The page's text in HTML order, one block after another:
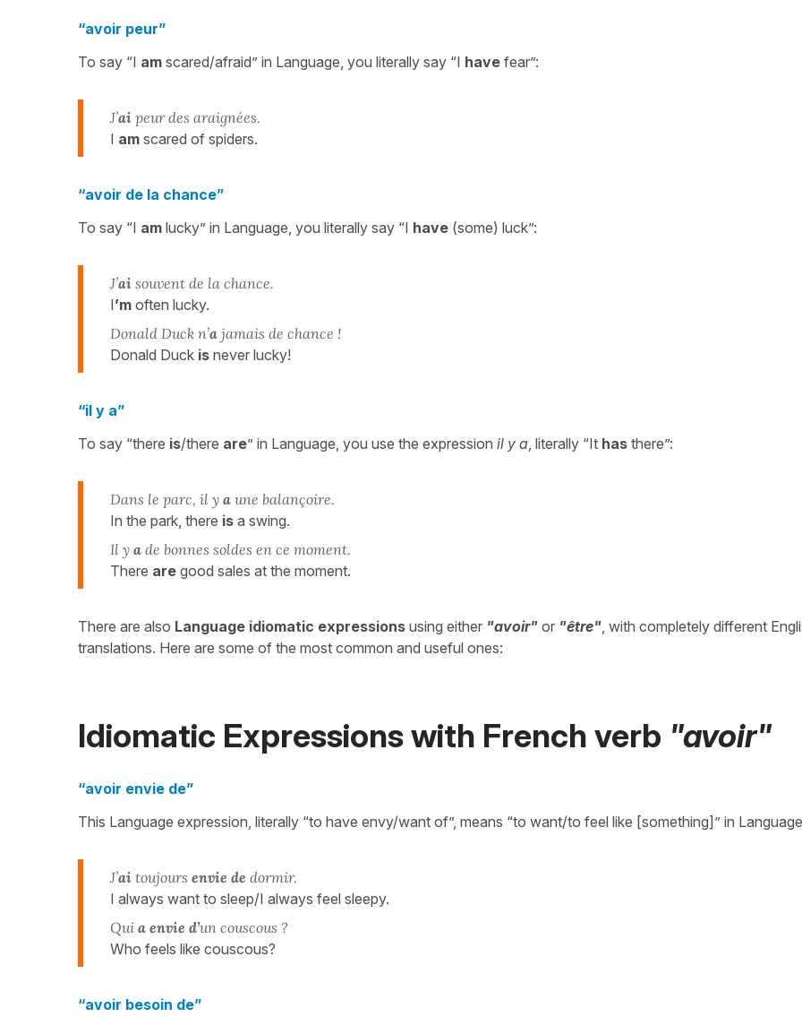
“avoir peur”
To say “I am scared/afraid” in Language, you literally say “I have fear”:
J’ai peur des araignées.
I am scared of spiders.
“avoir de la chance”
To say “I am lucky” in Language, you literally say “I have (some) luck”:
J’ai souvent de la chance.
I’m often lucky.
Donald Duck n’a jamais de chance !
Donald Duck is never lucky!
“il y a”
To say “there is/there are” in Language, you use the expression il y a , literally “It has there”:
Dans le parc, il y a une balançoire.
In the park, there is a swing.
Il y a de bonnes soldes en ce moment.
There are good sales at the moment.
There are also Language idiomatic expressions using either "avoir" or "être" , with completely different
translations. Here are some of the most common and useful ones:
Idiomatic Expressions with French verb "avoir"
“avoir envie de”
This Language expression, literally “to have envy/want of”, means “to want/to feel like [something]” in
J’ai toujours envie de dormir.
I always want to sleep/I always feel sleepy.
Qui a envie d’un couscous ?
Who feels like couscous?
“avoir besoin de”